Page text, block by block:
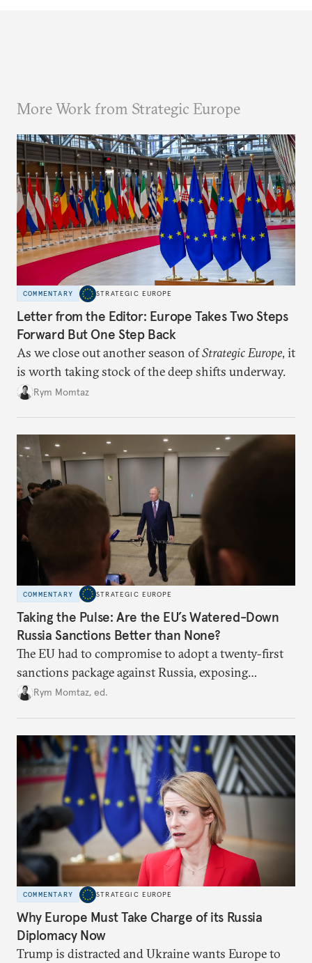
More Work from Strategic Europe
COMMENTARY STRATEGIC EUROPE
Letter from the Editor: Europe Takes Two Steps
Forward But One Step Back
As we close out another season ofStrategic Europe, it
is worth taking stock of the deep shifts underway.
Rym Momtaz
COMMENTARY STRATEGIC EUROPE
Taking the Pulse: Are the EU’s Watered-Down
Russia Sanctions Better than None?
The EU had to compromise to adopt a twenty-first
sanctions package against Russia, exposing
growing cracks in the union’s resolve. Is this latest,
Rym Momtaz, ed.
COMMENTARY STRATEGIC EUROPE
Why Europe Must Take Charge of its Russia
Diplomacy Now
Trump is distracted and Ukraine wants Europe to